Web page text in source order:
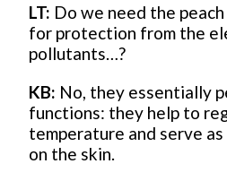
LT: Do we need the
for protection from the
pollutants…?
KB: No, they essentially
functions: they help to
temperature and serve
on the skin.